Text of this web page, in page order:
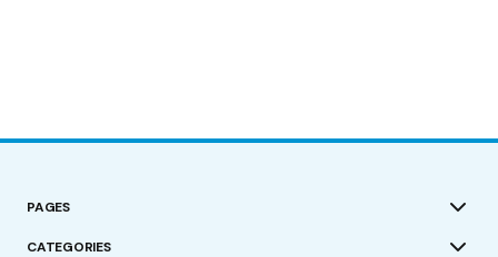
PAGES
CATEGORIES